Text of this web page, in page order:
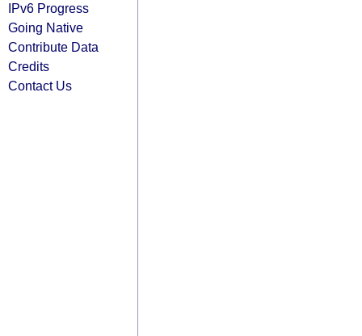
IPv6 Progress
Going Native
Contribute Data
Credits
Contact Us